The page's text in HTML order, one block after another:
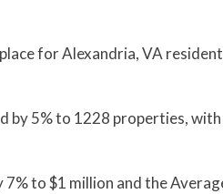
for Alexandria, VA
by 5% to 1228 properties,
to $1 million and the